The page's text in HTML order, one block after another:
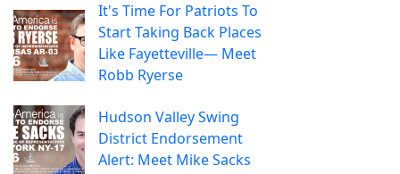
It's Time For Patriots To
Start Taking Back Places
Like Fayetteville— Meet
Robb Ryerse
Hudson Valley Swing
District Endorsement
Alert: Meet Mike Sacks